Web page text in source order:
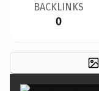
BACKLINKS
0